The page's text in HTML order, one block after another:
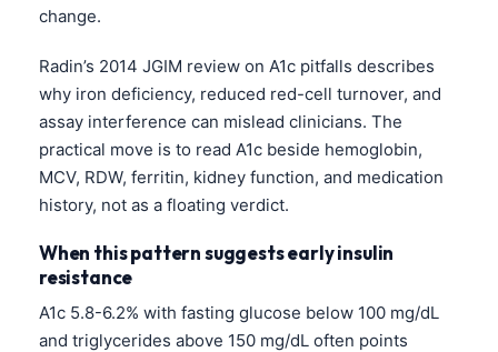
change.
Radin’s 2014 JGIM review on A1c pitfalls describes
why iron deficiency, reduced red-cell turnover, and
assay interference can mislead clinicians. The
practical move is to read A1c beside hemoglobin,
MCV, RDW, ferritin, kidney function, and medication
history, not as a floating verdict.
When this pattern suggests early insulin
resistance
A1c 5.8-6.2% with fasting glucose below 100 mg/dL
and triglycerides above 150 mg/dL often points